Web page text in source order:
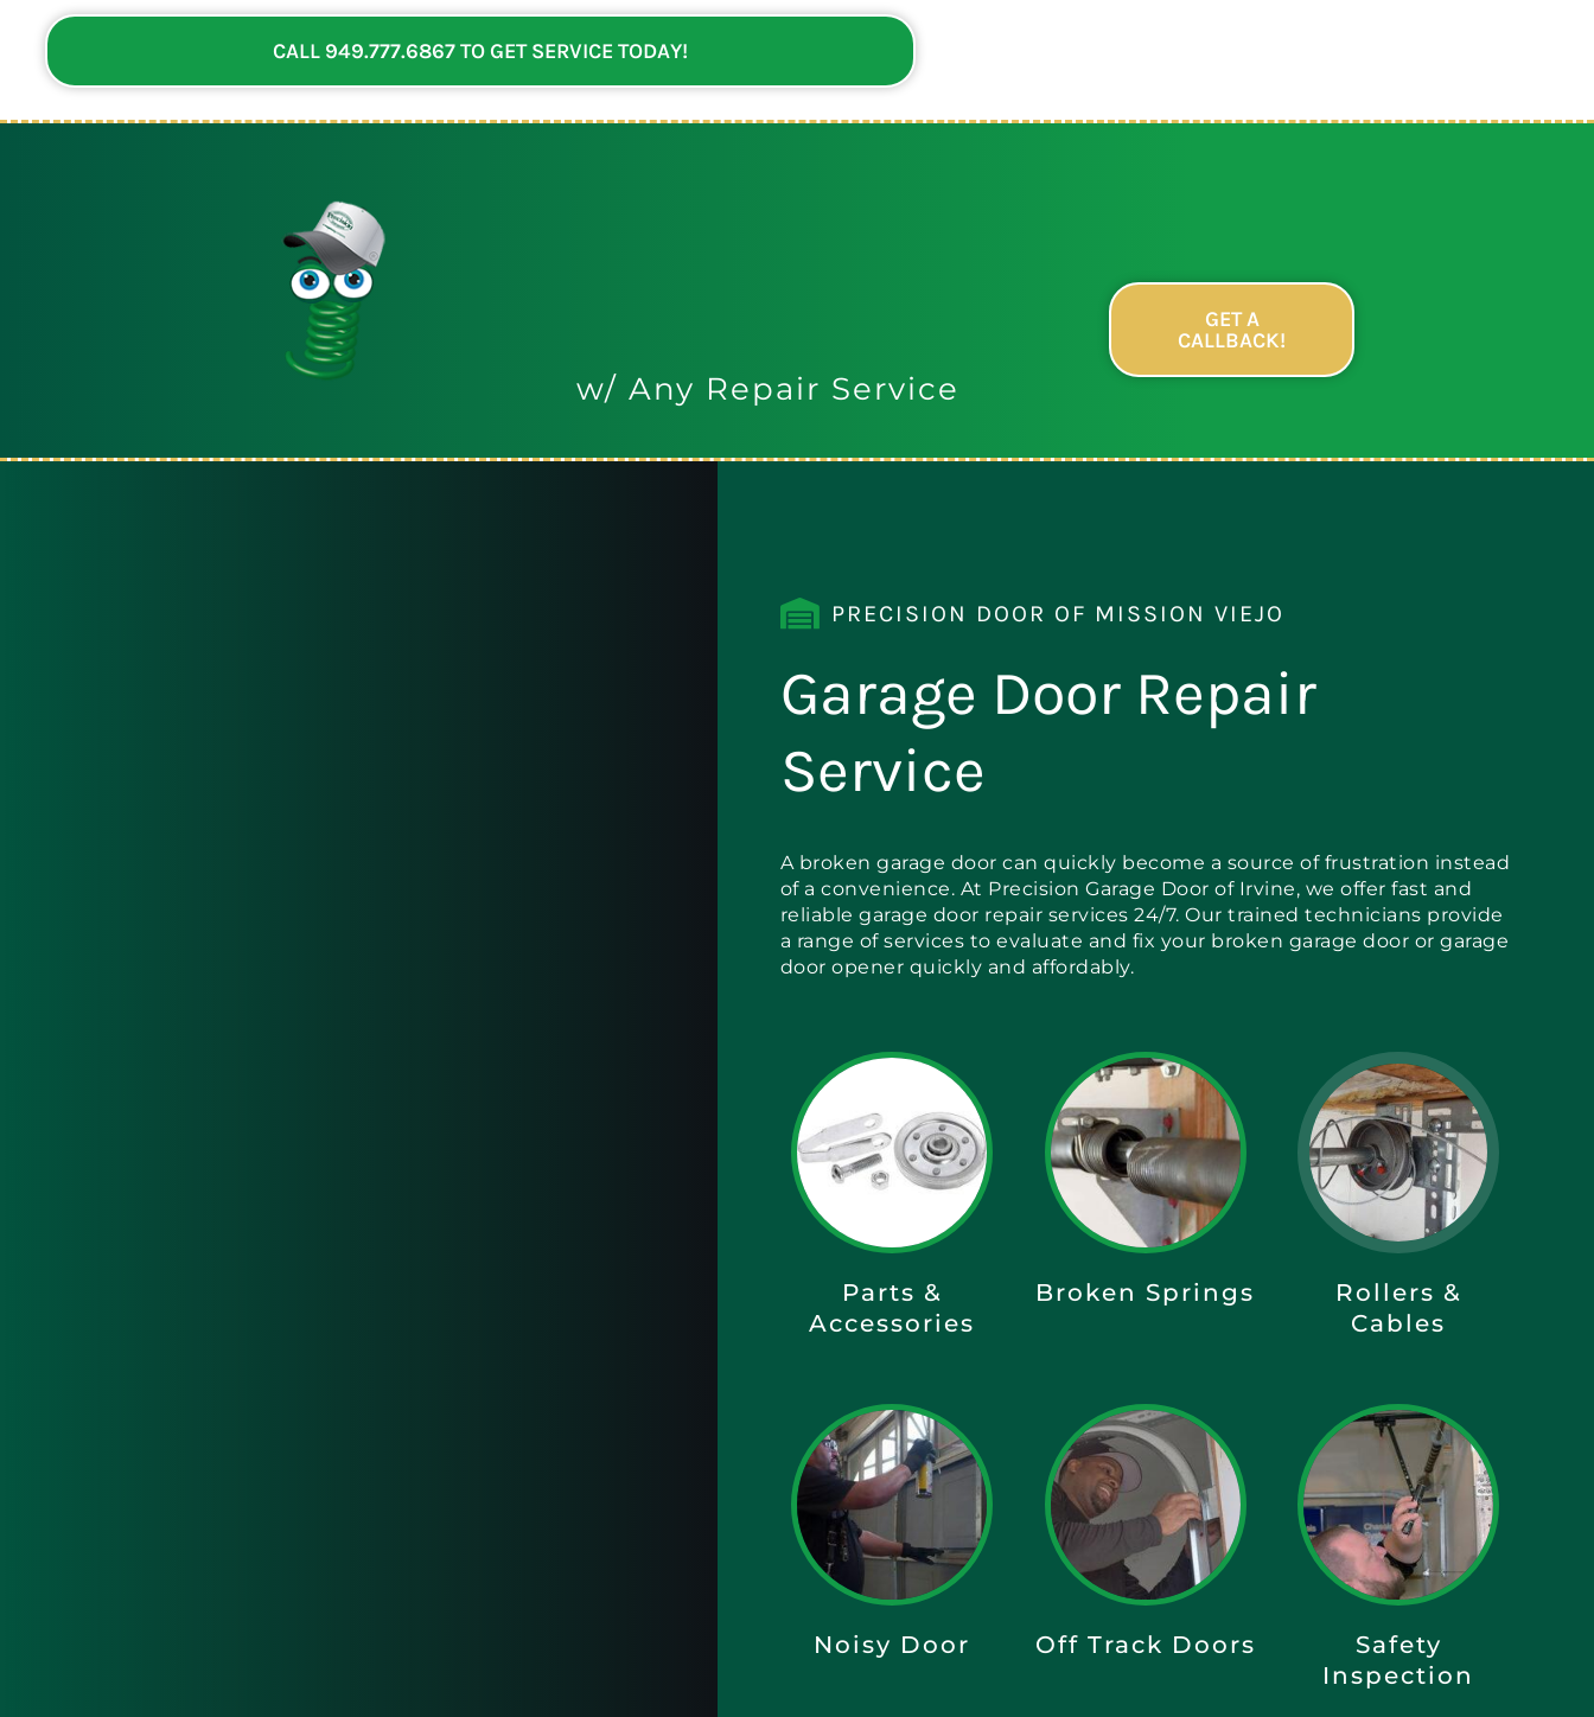
CALL 949.777.6867 TO GET SERVICE TODAY!
w/ Any Repair Service
GET A
CALLBACK!
PRECISION DOOR OF MISSION VIEJO
Garage Door Repair
Service
A broken garage door can quickly become a source of frustration instead
of a convenience. At Precision Garage Door of Irvine, we offer fast and
reliable garage door repair services 24/7. Our trained technicians provide
a range of services to evaluate and fix your broken garage door or garage
door opener quickly and affordably.
Parts &
Accessories
Broken Springs
Rollers &
Cables
Noisy Door Off Track Doors
Safety
Inspection